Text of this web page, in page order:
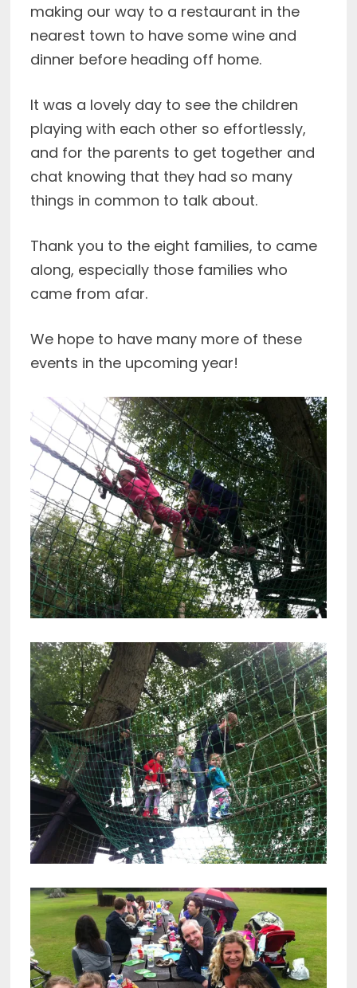
making our way to a restaurant in the
nearest town to have some wine and
dinner before heading off home.
It was a lovely day to see the children
playing with each other so effortlessly,
and for the parents to get together and
chat knowing that they had so many
things in common to talk about.
Thank you to the eight families, to came
along, especially those families who
came from afar.
We hope to have many more of these
events in the upcoming year!